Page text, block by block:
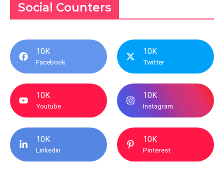
Social Counters
10K
Facebook
10K
Twitter
10K
Youtube
10K
Instagram
10K
Linkedin
10K
Pinterest